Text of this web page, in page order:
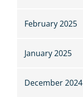
February 2025
January 2025
December 2024